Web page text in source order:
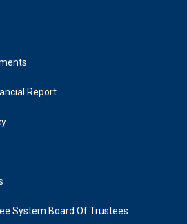
Report
System Board Of Trustees